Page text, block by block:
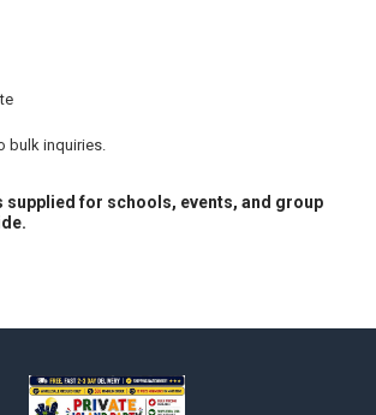
bulk inquiries.
supplied for schools, events, and group